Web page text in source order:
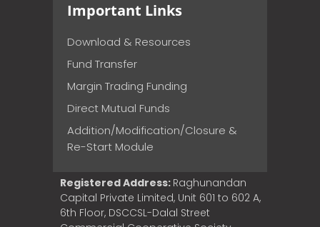
Important Links
Download & Resources
Fund Transfer
Margin Trading Funding
Direct Mutual Funds
Addition/Modification/Closure &
Re-Start Module
Registered Address: Raghunandan
Capital Private Limited, Unit 601 to 602 A,
6th Floor, DSCCSL-Dalal Street